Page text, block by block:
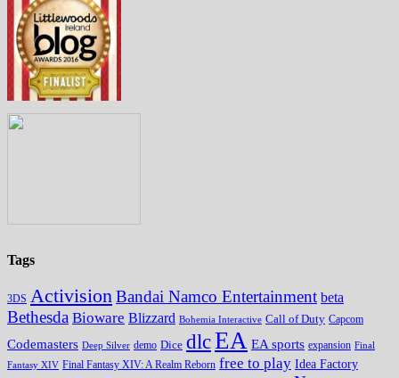
Tags
3DS Activision Bandai Namco Entertainment beta
Bethesda Bioware Blizzard Bohemia Interactive Call of Duty Capcom
Codemasters Deep Silver demo Dice dlcEA EA sports expansion Final
Fantasy XIV Final Fantasy XIV: A Realm Reborn free to play Idea Factory